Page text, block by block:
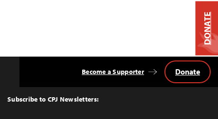
Top
Subscribe to CPJ Newsletters:
Become a Supporter Donate
DONATE